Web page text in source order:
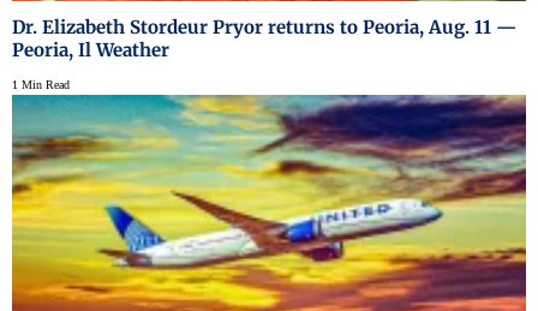
Dr. Elizabeth Stordeur Pryor returns to Peoria, Aug. 11 —
Peoria, Il Weather
1 Min Read